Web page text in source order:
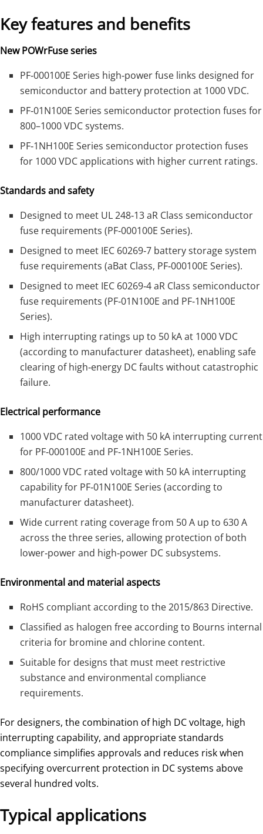
Key features and benefits
New POWrFuse series
PF‑000100E Series high‑power fuse links designed for
semiconductor and battery protection at 1000 VDC.
PF‑01N100E Series semiconductor protection fuses for
800–1000 VDC systems.
PF‑1NH100E Series semiconductor protection fuses
for 1000 VDC applications with higher current ratings.
Standards and safety
Designed to meet UL 248‑13 aR Class semiconductor
fuse requirements (PF‑000100E Series).
Designed to meet IEC 60269‑7 battery storage system
fuse requirements (aBat Class, PF‑000100E Series).
Designed to meet IEC 60269‑4 aR Class semiconductor
fuse requirements (PF‑01N100E and PF‑1NH100E
Series).
High interrupting ratings up to 50 kA at 1000 VDC
(according to manufacturer datasheet), enabling safe
clearing of high‑energy DC faults without catastrophic
failure.
Electrical performance
1000 VDC rated voltage with 50 kA interrupting current
for PF‑000100E and PF‑1NH100E Series.
800/1000 VDC rated voltage with 50 kA interrupting
capability for PF‑01N100E Series (according to
manufacturer datasheet).
Wide current rating coverage from 50 A up to 630 A
across the three series, allowing protection of both
lower‑power and high‑power DC subsystems.
Environmental and material aspects
RoHS compliant according to the 2015/863 Directive.
Classified as halogen free according to Bourns internal
criteria for bromine and chlorine content.
Suitable for designs that must meet restrictive
substance and environmental compliance
requirements.
For designers, the combination of high DC voltage, high
interrupting capability, and appropriate standards
compliance simplifies approvals and reduces risk when
specifying overcurrent protection in DC systems above
several hundred volts.
Typical applications